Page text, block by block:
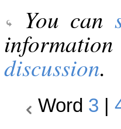
You can
discussion.
Word 3